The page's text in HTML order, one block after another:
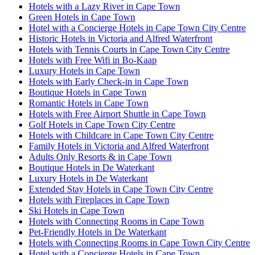
Hotels with a Lazy River in Cape Town
Green Hotels in Cape Town
Hotel with a Concierge Hotels in Cape Town City Centre
Historic Hotels in Victoria and Alfred Waterfront
Hotels with Tennis Courts in Cape Town City Centre
Hotels with Free Wifi in Bo-Kaap
Luxury Hotels in Cape Town
Hotels with Early Check-in in Cape Town
Boutique Hotels in Cape Town
Romantic Hotels in Cape Town
Hotels with Free Airport Shuttle in Cape Town
Golf Hotels in Cape Town City Centre
Hotels with Childcare in Cape Town City Centre
Family Hotels in Victoria and Alfred Waterfront
Adults Only Resorts & in Cape Town
Boutique Hotels in De Waterkant
Luxury Hotels in De Waterkant
Extended Stay Hotels in Cape Town City Centre
Hotels with Fireplaces in Cape Town
Ski Hotels in Cape Town
Hotels with Connecting Rooms in Cape Town
Pet-Friendly Hotels in De Waterkant
Hotels with Connecting Rooms in Cape Town City Centre